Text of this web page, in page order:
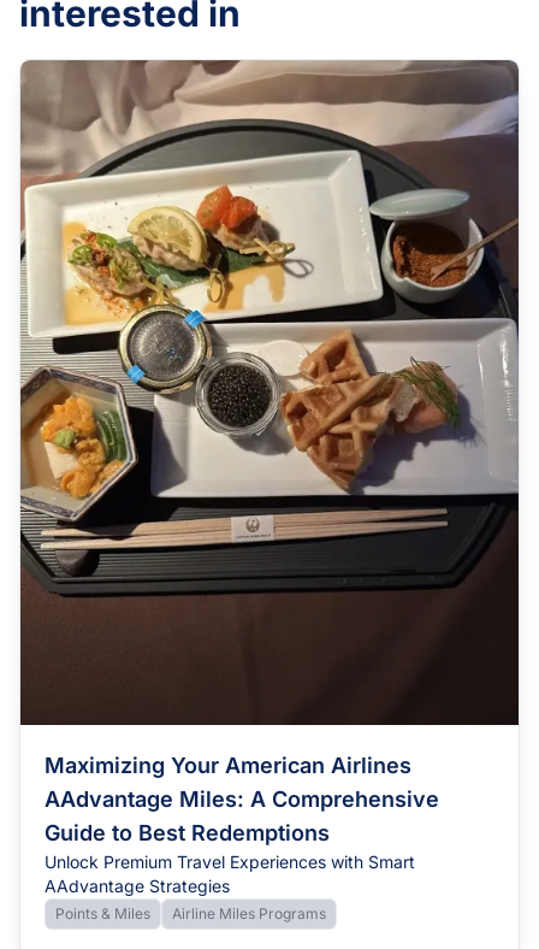
interested in
Maximizing Your American Airlines
AAdvantage Miles: A Comprehensive
Guide to Best Redemptions
Unlock Premium Travel Experiences with Smart
AAdvantage Strategies
Points & Miles Airline Miles Programs